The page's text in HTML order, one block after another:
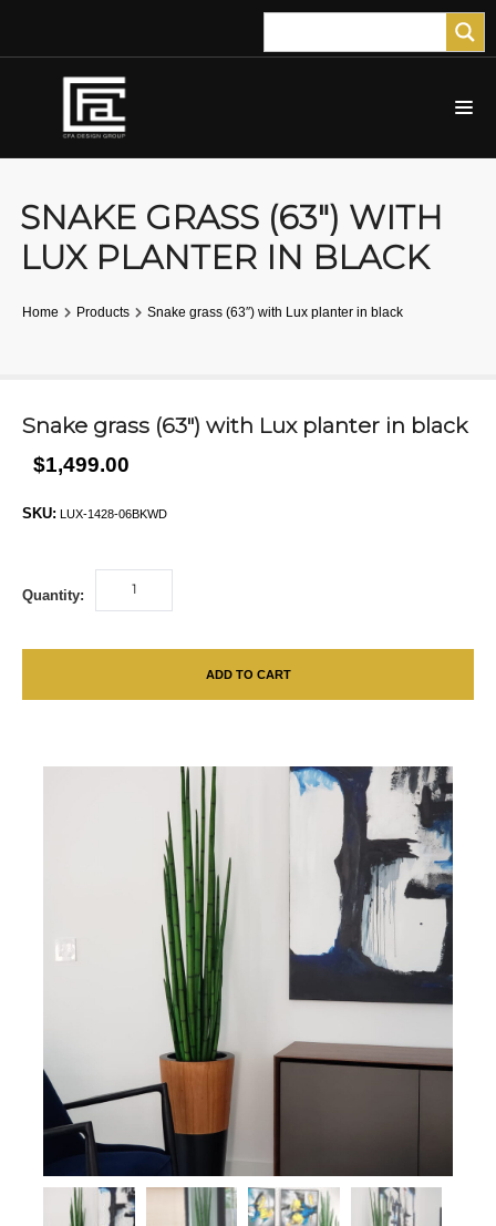
SNAKE GRASS (63″) WITH
LUX PLANTER IN BLACK
Home Products Snake grass (63″) with Lux planter in black
Snake grass (63″) with Lux planter in black
$1,499.00
SKU: LUX-1428-06BKWD
Quantity:
ADD TO CART